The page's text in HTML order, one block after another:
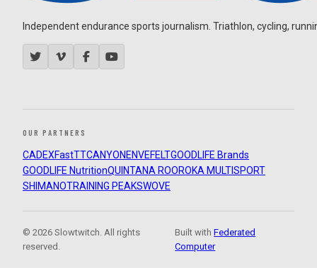
Independent endurance sports journalism. Triathlon, cycling,
OUR PARTNERS
CADEXFastTTCANYON ENVEFELTGOODLIFE Brands
GOODLIFE NutritionQUINTANA ROOROKA MULTISPORT
SHIMANOTRAINING PEAKSWOVE
© 2026 Slowtwitch. All rights
reserved.
Built withFederated
Computer